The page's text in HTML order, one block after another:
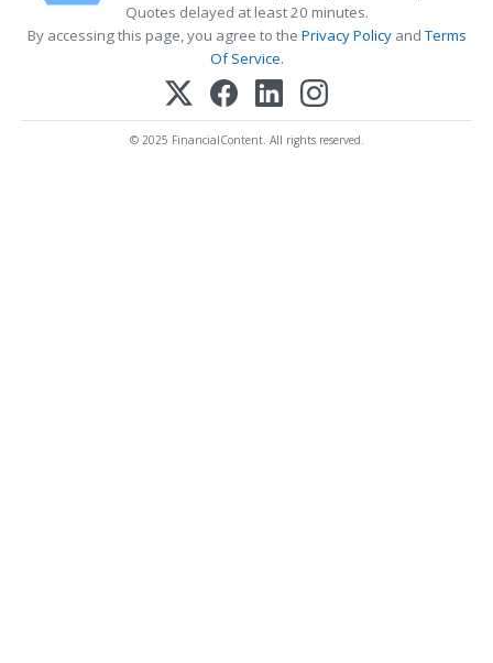
Quotes delayed at least 20 minutes.
By accessing this page, you agree to the Privacy PolicyandTerms
Of Service.
© 2025 FinancialContent. All rights reserved.